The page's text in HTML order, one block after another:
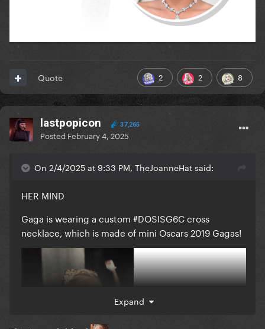
2 2 8
Quote
lastpopicon 37,265
Posted February 4, 2025
On 2/4/2025 at 9:33 PM, TheJoanneHat said:
HER MIND
Gaga is wearing a custom #DOSISG6C cross
necklace, which is made of mini Oscars 2019 Gagas!
Expand